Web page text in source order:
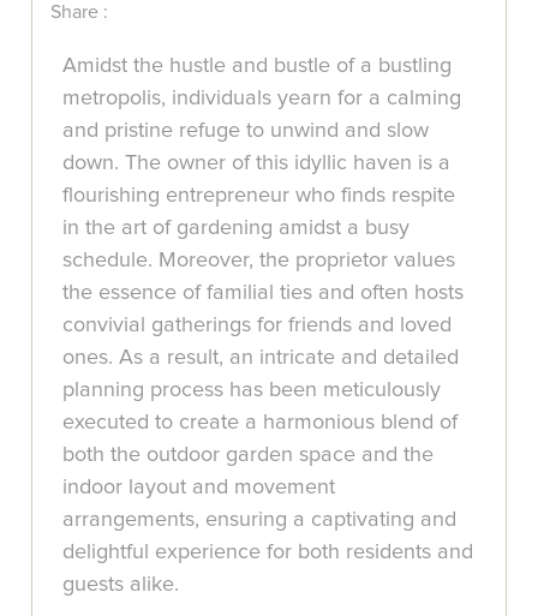
Share :
Amidst the hustle and bustle of a bustling
metropolis, individuals yearn for a calming
and pristine refuge to unwind and slow
down. The owner of this idyllic haven is a
flourishing entrepreneur who finds respite
in the art of gardening amidst a busy
schedule. Moreover, the proprietor values
the essence of familial ties and often hosts
convivial gatherings for friends and loved
ones. As a result, an intricate and detailed
planning process has been meticulously
executed to create a harmonious blend of
both the outdoor garden space and the
indoor layout and movement
arrangements, ensuring a captivating and
delightful experience for both residents and
guests alike.